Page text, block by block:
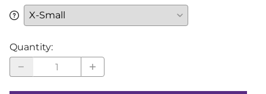
Quantity: